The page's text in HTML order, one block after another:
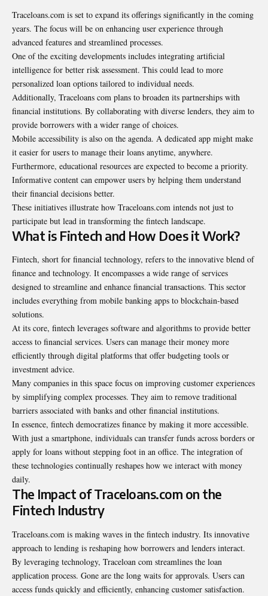
Traceloans.com is set to expand its offerings significantly in the coming
years. The focus will be on enhancing user experience through
advanced features and streamlined processes.
One of the exciting developments includes integrating artificial
intelligence for better risk assessment. This could lead to more
personalized loan options tailored to individual needs.
Additionally, Traceloans com plans to broaden its partnerships with
financial institutions. By collaborating with diverse lenders, they aim to
provide borrowers with a wider range of choices.
Mobile accessibility is also on the agenda. A dedicated app might make
it easier for users to manage their loans anytime, anywhere.
Furthermore, educational resources are expected to become a priority.
Informative content can empower users by helping them understand
their financial decisions better.
These initiatives illustrate how Traceloans.com intends not just to
participate but lead in transforming the fintech landscape.
What is Fintech and How Does it Work?
Fintech, short for financial technology, refers to the innovative blend of
finance and technology. It encompasses a wide range of services
designed to streamline and enhance financial transactions. This sector
includes everything from mobile banking apps to blockchain-based
solutions.
At its core, fintech leverages software and algorithms to provide better
access to financial services. Users can manage their money more
efficiently through digital platforms that offer budgeting tools or
investment advice.
Many companies in this space focus on improving customer experiences
by simplifying complex processes. They aim to remove traditional
barriers associated with banks and other financial institutions.
In essence, fintech democratizes finance by making it more accessible.
With just a smartphone, individuals can transfer funds across borders or
apply for loans without stepping foot in an office. The integration of
these technologies continually reshapes how we interact with money
daily.
The Impact of Traceloans.com on the
Fintech Industry
Traceloans.com is making waves in the fintech industry. Its innovative
approach to lending is reshaping how borrowers and lenders interact.
By leveraging technology, Traceloan com streamlines the loan
application process. Gone are the long waits for approvals. Users can
access funds quickly and efficiently, enhancing customer satisfaction.